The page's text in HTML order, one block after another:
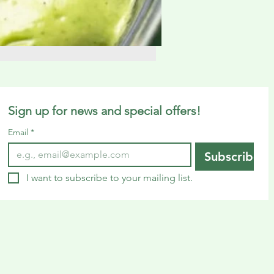
Sign up for news and special offers!
Email *
Subscribe
I want to subscribe to your mailing list.